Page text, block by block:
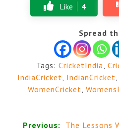
Like 4
Spread
Tags: CricketIndia
IndiaCricket IndianCricket
WomenCricket
Previous:
The Lessons